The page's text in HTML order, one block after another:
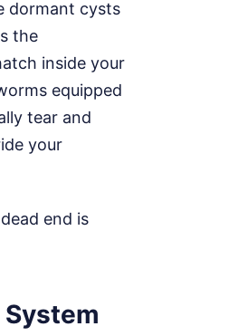
dormant cysts
the
inside your
equipped
tear and
your
end is